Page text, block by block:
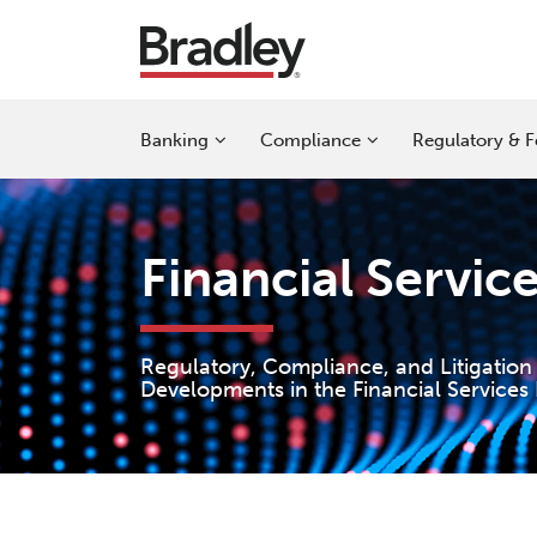
Banking
Sub-
Compliance
Sub-
Regulatory &
Sub-
Financial
Regulatory, Compliance, and Litigation
Developments in the Financial Services